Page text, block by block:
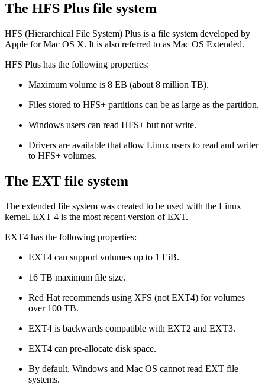
The HFS Plus file system
HFS (Hierarchical File System) Plus is a file system developed by
Apple for Mac OS X. It is also referred to as Mac OS Extended.
HFS Plus has the following properties:
Maximum volume is 8 EB (about 8 million TB).
Files stored to HFS+ partitions can be as large as the partition.
Windows users can read HFS+ but not write.
Drivers are available that allow Linux users to read and writer
to HFS+ volumes.
The EXT file system
The extended file system was created to be used with the Linux
kernel. EXT 4 is the most recent version of EXT.
EXT4 has the following properties:
EXT4 can support volumes up to 1 EiB.
16 TB maximum file size.
Red Hat recommends using XFS (not EXT4) for volumes
over 100 TB.
EXT4 is backwards compatible with EXT2 and EXT3.
EXT4 can pre-allocate disk space.
By default, Windows and Mac OS cannot read EXT file
systems.